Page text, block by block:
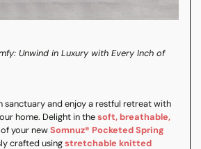
Unwind in Luxury with Every Inch of
sanctuary and enjoy a restful retreat with
home. Delight in thesoft, breathable,
your newSomnuz® Pocketed Spring
crafted usingstretchable knitted